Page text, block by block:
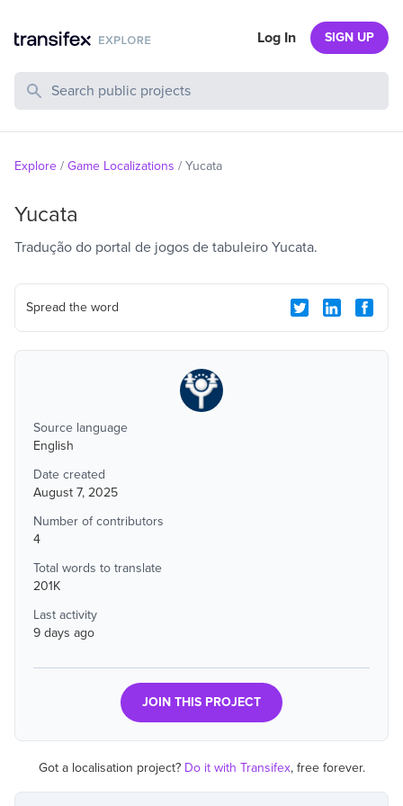
Search Public Projects
Log In SIGN UP
Explore / Game Localizations / Yucata
Yucata
Tradução do portal de jogos de tabuleiro Yucata.
Spread the word
Source language
English
Date created
August 7, 2025
Number of contributors
4
Total words to translate
201K
Last activity
9 days ago
JOIN THIS PROJECT
Got a localisation project? Do it with Transifex, free forever.